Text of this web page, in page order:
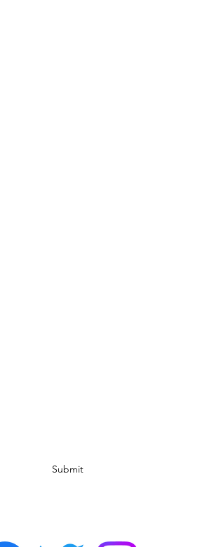
Submit